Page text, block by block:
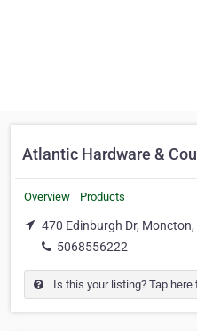
Atlantic Hardware &
Overview Products
470 Edinburgh Dr,
5068556222
Is this your listing? Tap here